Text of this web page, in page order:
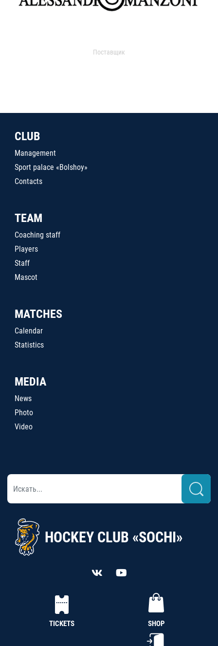
Поставщик
CLUB
Management
Sport palace «Bolshoy»
Contacts
TEAM
Coaching staff
Players
Staff
Mascot
MATCHES
Calendar
Statistics
MEDIA
News
Photo
Video
HOCKEY CLUB «SOCHI»
TICKETS SHOP